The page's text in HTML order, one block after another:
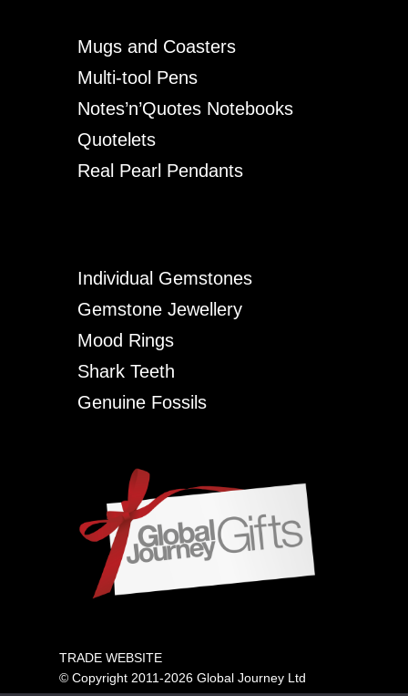
Mugs and Coasters
Multi-tool Pens
Notes’n’Quotes Notebooks
Quotelets
Real Pearl Pendants
Individual Gemstones
Gemstone Jewellery
Mood Rings
Shark Teeth
Genuine Fossils
TRADE WEBSITE
© Copyright 2011-2026 Global Journey Ltd